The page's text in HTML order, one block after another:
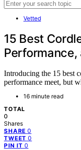
Vetted
15 Best
Performance,
Introducing the 15 best
performance meet, but
16 minute read
TOTAL
0
Shares
SHARE 0
TWEET 0
PIN IT 0